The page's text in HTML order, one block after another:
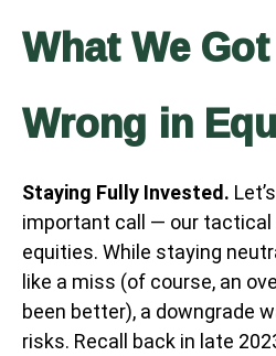
What We
Wrong in
Staying Fully Invested.
important call — our tactical
equities. While staying
like a miss (of course, an
been better), a downgrade
risks. Recall back in late